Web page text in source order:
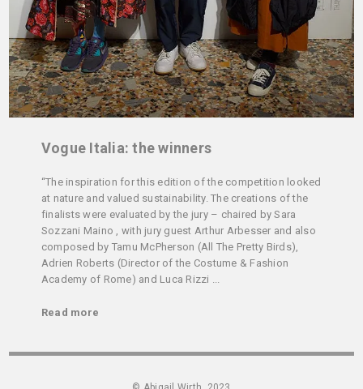
Vogue Italia: the winners
“The inspiration for this edition of the competition looked
at nature and valued sustainability. The creations of the
finalists were evaluated by the jury – chaired by Sara
Sozzani Maino , with jury guest Arthur Arbesser and also
composed by Tamu McPherson (All The Pretty Birds),
Adrien Roberts (Director of the Costume & Fashion
Academy of Rome) and Luca Rizzi ...
Read more